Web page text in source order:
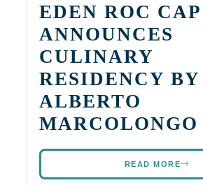
EDEN ROC
ANNOUNCES
CULINARY
RESIDENCY
ALBERTO
MARCOLONGO
READ MORE